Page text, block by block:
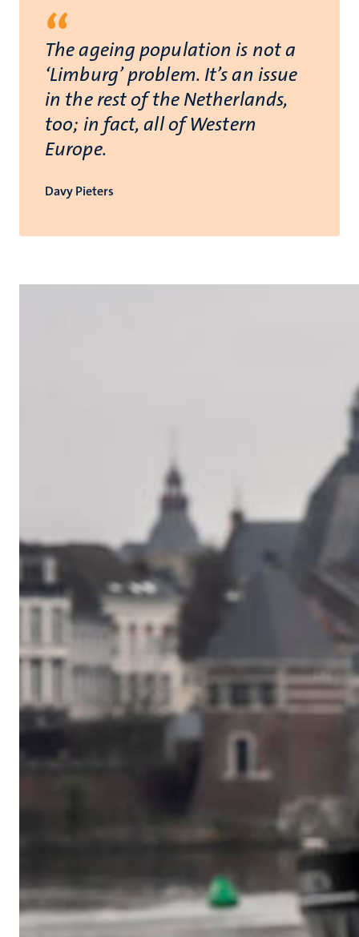
“
The ageing population is not a
‘Limburg’ problem. It’s an issue
in the rest of the Netherlands,
too; in fact, all of Western
Europe.
Davy Pieters